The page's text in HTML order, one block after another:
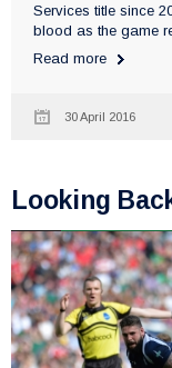
Services title since
blood as the game
Read more
30 April 2016
Looking